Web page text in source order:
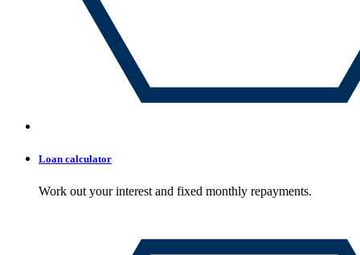
Loan calculator
Work out your interest and fixed monthly repayments.